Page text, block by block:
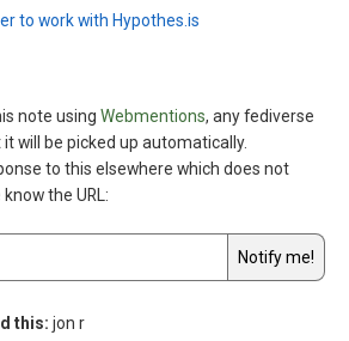
to work with Hypothes.is
note using Webmentions, any fediverse
will be picked up automatically.
to this elsewhere which does not
the URL :
this: jon r